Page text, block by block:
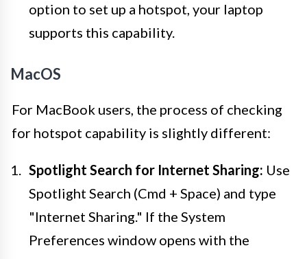
option to set up a hotspot, your laptop
supports this capability.
MacOS
For MacBook users, the process of checking
for hotspot capability is slightly different:
Spotlight Search for Internet Sharing: Use
Spotlight Search (Cmd + Space) and type
"Internet Sharing." If the System
Preferences window opens with the